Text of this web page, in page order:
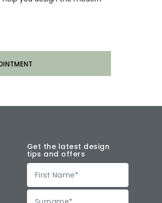
Get the latest design
tips and offers